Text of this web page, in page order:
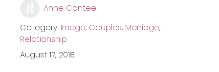
Anne Contee
Category: Imago, Couples, Marriage,
Relationship
August 17, 2018